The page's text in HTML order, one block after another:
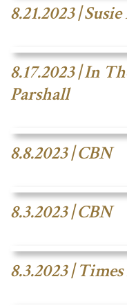
8.21.2023 |
8.17.2023 | In
Parshall
8.8.2023 | CBN
8.3.2023 | CBN
8.3.2023 |